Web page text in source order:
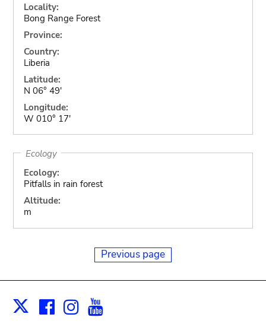
Locality:
Bong Range Forest
Province:
Country:
Liberia
Latitude:
N 06° 49'
Longitude:
W 010° 17'
Ecology
Ecology:
Pitfalls in rain forest
Altitude:
m
Previous page
X Facebook
Instagram